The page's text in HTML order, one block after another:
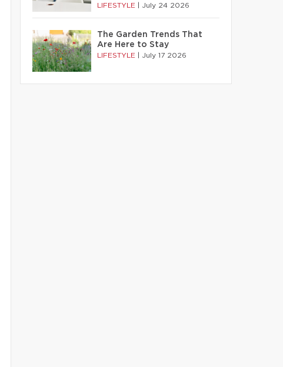
LIFESTYLE July 24 2026
The Garden Trends That
Are Here to Stay
LIFESTYLE July 17 2026